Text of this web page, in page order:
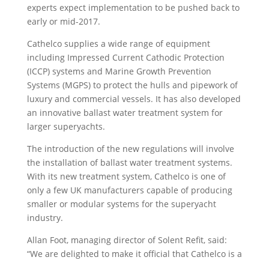
experts expect implementation to be pushed back to
early or mid-2017.
Cathelco supplies a wide range of equipment
including Impressed Current Cathodic Protection
(ICCP) systems and Marine Growth Prevention
Systems (MGPS) to protect the hulls and pipework of
luxury and commercial vessels. It has also developed
an innovative ballast water treatment system for
larger superyachts.
The introduction of the new regulations will involve
the installation of ballast water treatment systems.
With its new treatment system, Cathelco is one of
only a few UK manufacturers capable of producing
smaller or modular systems for the superyacht
industry.
Allan Foot, managing director of Solent Refit, said:
“We are delighted to make it official that Cathelco is a